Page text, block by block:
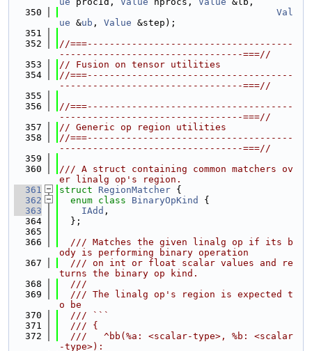
  350
Val
ue &ub , Value &step);
  351
  352
//===-------------------------------------
---------------------------------===//
  353
// Fusion on tensor utilities
  354
//===-------------------------------------
---------------------------------===//
  355
  356
//===-------------------------------------
---------------------------------===//
  357
// Generic op region utilities
  358
//===-------------------------------------
---------------------------------===//
  359
  360
/// A struct containing common matchers ov
er linalg op's region.
  361
struct RegionMatcher {
  362
enum class BinaryOpKind
{
  363
IAdd ,
  364
  };
  365
  366
  /// Matches the given linalg op if its b
ody is performing binary operation
  367
  /// on int or float scalar values and re
turns the binary op kind.
  368
  ///
  369
  /// The linalg op's region is expected t
o be
  370
  /// ```
  371
  /// {
  372
  ///   ^bb(%a: <scalar-type>, %b: <scalar
-type>):